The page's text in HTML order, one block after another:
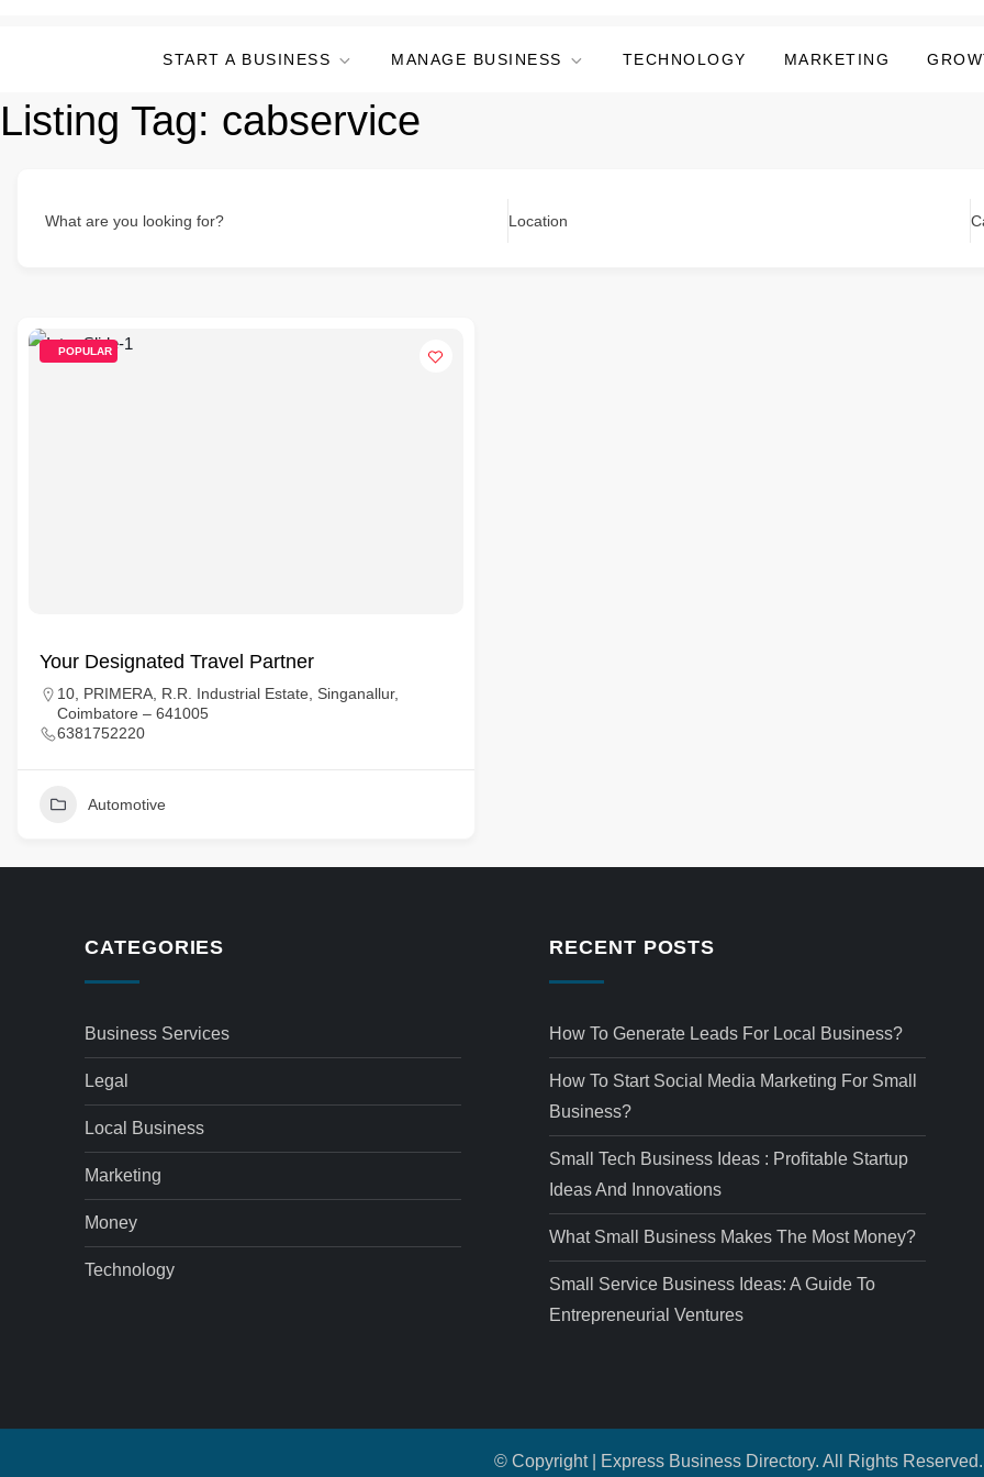
START A BUSINESS MANAGE BUSINESS TECHNOLOGY MARKETING
Listing Tag: cabservice
What are you looking for? Location
POPULAR
Your Designated Travel Partner
10, PRIMERA, R.R. Industrial Estate, Singanallur,
Coimbatore – 641005
6381752220
Automotive
CATEGORIES
Business Services
Legal
Local Business
Marketing
Money
Technology
RECENT POSTS
How To Generate Leads For Local Business?
How To Start Social Media Marketing For Small
Business?
Small Tech Business Ideas : Profitable Startup
Ideas And Innovations
What Small Business Makes The Most Money?
Small Service Business Ideas: A Guide To
Entrepreneurial Ventures
© Copyright | Express Business Directory. All Rights Reserved.